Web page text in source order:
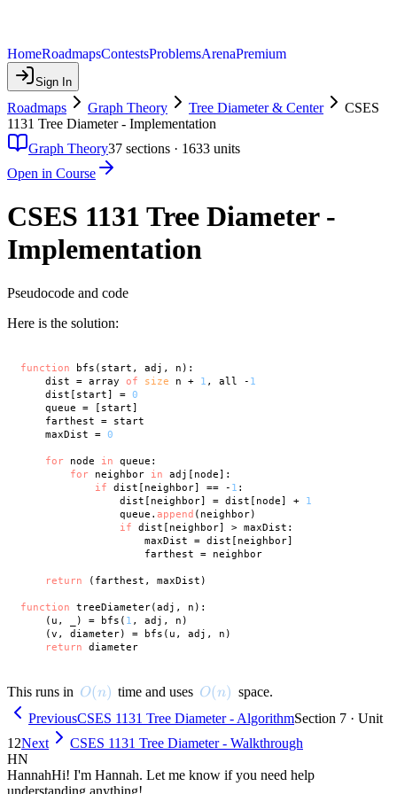
HomeRoadmapsContestsProblemsArenaPremium
Sign In
Roadmaps Graph Theory Tree Diameter & Center
CSES
1131 Tree Diameter - Implementation
Graph Theory37 sections · 1633 units
Open in Course
CSES 1131 Tree Diameter -
Implementation
Pseudocode and code
Here is the solution:
function bfs(start, adj, n):
    dist = array
of size n + 1 , all - 1
    dist[start] =
0
    queue = [start]
    farthest = start
    maxDist =
0
for node in queue:
for neighbor in adj[node]:
if dist[neighbor] == - 1 :
                dist[neighbor] = dist[node] +
1
                queue.
append (neighbor)
if dist[neighbor] > maxDist:
                    maxDist = dist[neighbor]
                    farthest = neighbor
return (farthest, maxDist)
function treeDiameter(adj, n):
    (u, _) = bfs(
1 , adj, n)
    (v, diameter) = bfs(u, adj, n)
return
diameter
This runs in O(n)
O(n) time and uses O(n)
O(n) space.
PreviousCSES 1131 Tree Diameter - AlgorithmSection 7 · Unit
12Next
CSES 1131 Tree Diameter - Walkthrough
HN
HannahHi! I'm Hannah. Let me know if you need help
understanding anything!